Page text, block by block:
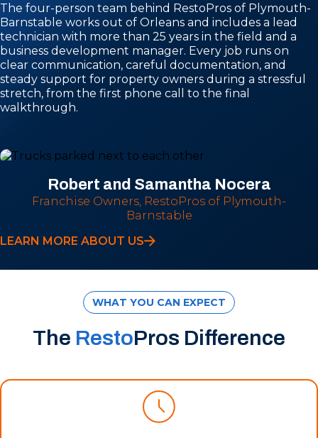
The four-person team behind RestoPros of Plymouth-
Barnstable works out of Orleans and includes a lead
technician with more than 25 years in the field and a
business development manager. Every job runs on
clear communication, careful documentation, and
steady support for property owners during a stressful
stretch, from the first phone call to the final
walkthrough.
Robert and Samantha Nocera
Franchise Owners, RestoPros of Plymouth-
Barnstable
LEARN MORE ABOUT US
WHAT YOU CAN EXPECT
The RestoPros Difference